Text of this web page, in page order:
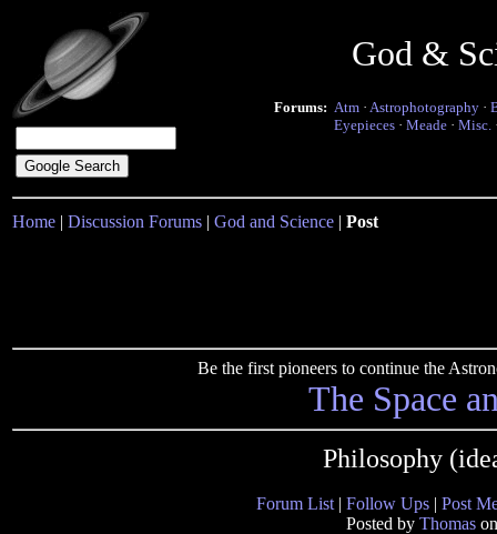
God &
Forums: Atm · Astrophotography ·
Eyepieces · Meade · Misc.
Home | Discussion Forums | God and Science | Post
Be the first pioneers to continue the
The Space
Philosophy
Forum List | Follow Ups | Post
Posted by Thomason